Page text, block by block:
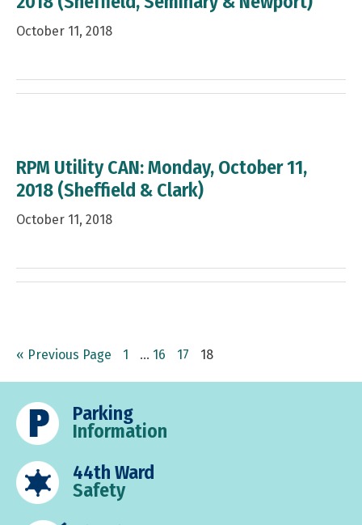
October 11, 2018
RPM Utility CAN: Monday, October 11,
2018 (Sheffield & Clark)
October 11, 2018
« Go
Previous Page Page
1
Interim
… Page
16 Page
17 Page
18
Parking
Information
44th Ward
Safety